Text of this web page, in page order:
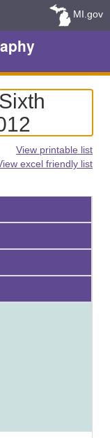
MI.gov
View printable list
excel friendly list